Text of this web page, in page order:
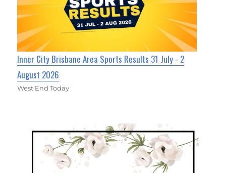
Inner City Brisbane Area Sports Results 31 July - 2
August 2026
West End Today